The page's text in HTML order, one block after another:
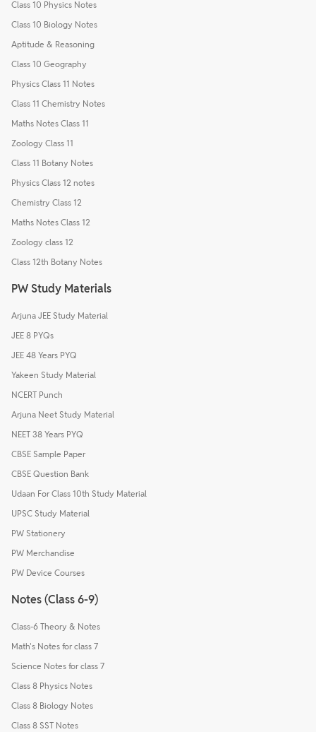
Class 10 Physics Notes
Class 10 Biology Notes
Aptitude & Reasoning
Class 10 Geography
Physics Class 11 Notes
Class 11 Chemistry Notes
Maths Notes Class 11
Zoology Class 11
Class 11 Botany Notes
Physics Class 12 notes
Chemistry Class 12
Maths Notes Class 12
Zoology class 12
Class 12th Botany Notes
PW Study Materials
Arjuna JEE Study Material
JEE 8 PYQs
JEE 48 Years PYQ
Yakeen Study Material
NCERT Punch
Arjuna Neet Study Material
NEET 38 Years PYQ
CBSE Sample Paper
CBSE Question Bank
Udaan For Class 10th Study Material
UPSC Study Material
PW Stationery
PW Merchandise
PW Device Courses
Notes (Class 6-9)
Class-6 Theory & Notes
Math's Notes for class 7
Science Notes for class 7
Class 8 Physics Notes
Class 8 Biology Notes
Class 8 SST Notes